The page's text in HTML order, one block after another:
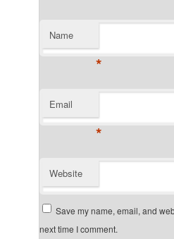
Name
*
Email
*
Website
Save my name, email, and
next time I comment.